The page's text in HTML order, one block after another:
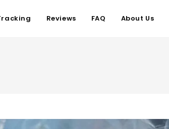
Reviews FAQ About Us